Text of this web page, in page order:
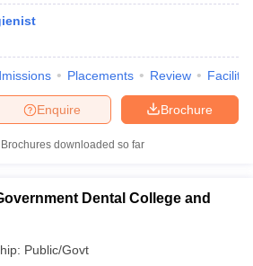
Colleges in VaranasiPrivate Degree
Placements Review
Brochure
Enquire
Brochures downloaded so far
Dental College and
Public/Govt